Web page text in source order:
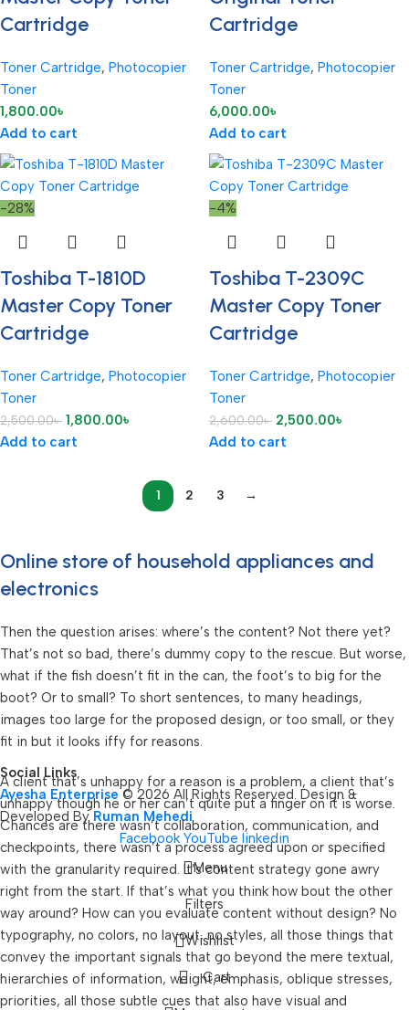
Cartridge
Toner Cartridge, Photocopier
Toner
1,800.00৳
Add to cart
Cartridge
Toner Cartridge, Photocopier
Toner
6,000.00৳
Add to cart
-28%
Toshiba T-1810D
Master Copy Toner
Cartridge
Toner Cartridge, Photocopier
Toner
2,500.00৳ 1,800.00৳
Add to cart
-4%
Toshiba T-2309C
Master Copy Toner
Cartridge
Toner Cartridge, Photocopier
Toner
2,600.00৳ 2,500.00৳
Add to cart
1 2 3 →
Online store of household appliances and
electronics
Then the question arises: where’s the content? Not there yet?
That’s not so bad, there’s dummy copy to the rescue. But worse,
what if the fish doesn’t fit in the can, the foot’s to big for the
boot? Or to small? To short sentences, to many headings,
images too large for the proposed design, or too small, or they
fit in but it looks iffy for reasons.
A client that’s unhappy for a reason is a problem, a client that’s
unhappy though he or her can’t quite put a finger on it is worse.
Chances are there wasn’t collaboration, communication, and
checkpoints, there wasn’t a process agreed upon or specified
with the granularity required. It’s content strategy gone awry
right from the start. If that’s what you think how bout the other
way around? How can you evaluate content without design? No
typography, no colors, no layout, no styles, all those things that
convey the important signals that go beyond the mere textual,
hierarchies of information, weight, emphasis, oblique stresses,
priorities, all those subtle cues that also have visual and
Social Links
Ayesha Enterprise© 2026 All Rights Reserved. Design &
Developed By Ruman Mehedi
Facebook YouTube linkedin
Menu
Filters
Wishlist
Cart